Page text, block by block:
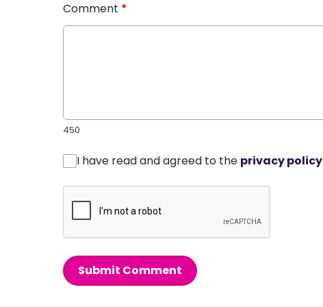
Comment *
450
I have read and agreed to the privacy policy
Submit Comment